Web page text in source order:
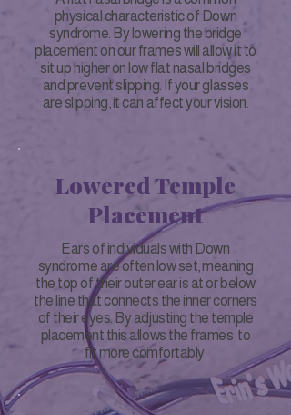
physical characteristic of Down
syndrome. By lowering the bridge
placement on our frames will allow it to
sit up higher on low flat nasal bridges
and prevent slipping. If your glasses
are slipping, it can affect your vision.
Lowered Temple
Placement
Ears of individuals with Down
syndrome are often low set, meaning
the top of their outer ear is at or below
the line that connects the inner corners
of their eyes. By adjusting the temple
placement this allows the frames to
fit more comfortably.